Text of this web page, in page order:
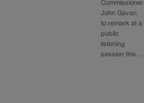
Commissioner
John Gavan
to remark at a
public
listening
session this…